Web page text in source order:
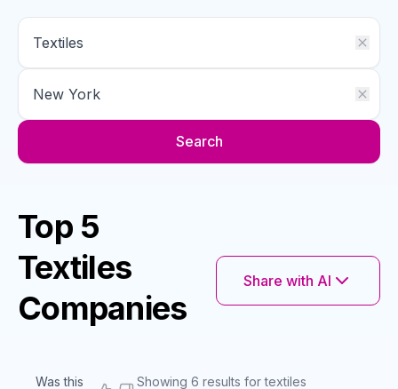
Search
Top 5
Textiles
Companies
Share with AI
Was this
Showing 6 results for textiles